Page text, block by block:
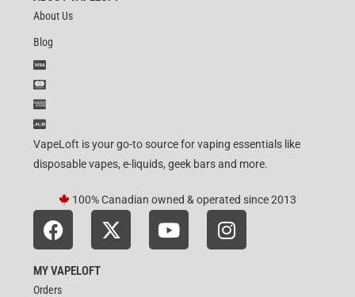
About Us
Blog
VapeLoft is your go-to source for vaping essentials like
disposable vapes, e-liquids, geek bars and more.
100% Canadian owned & operated since 2013
MY VAPELOFT
Orders